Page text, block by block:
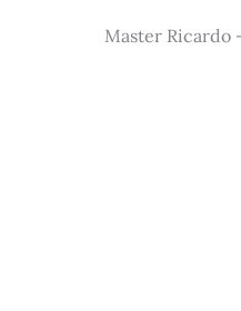
Master Ricardo